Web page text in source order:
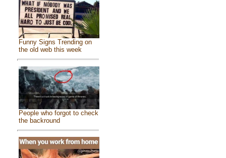
Funny Signs Trending on
the old web this week
People who forgot to check
the backround